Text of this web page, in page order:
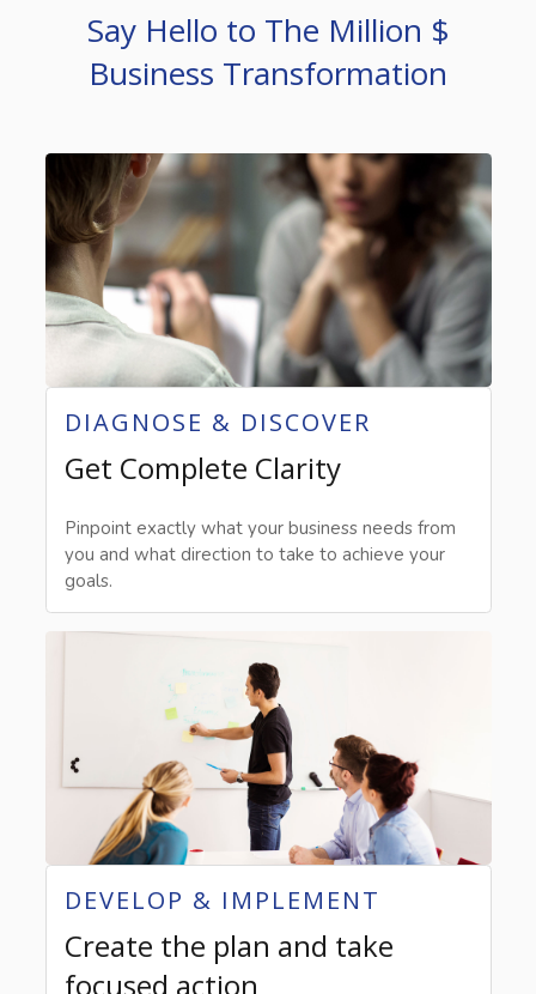
Say Hello to The Million $
Business Transformation
DIAGNOSE & DISCOVER
Get Complete Clarity
Pinpoint exactly what your business needs from
you and what direction to take to achieve your
goals.
DEVELOP & IMPLEMENT
Create the plan and take
focused action